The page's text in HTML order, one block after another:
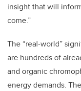
insight that will
come.”
The “real-world”
are hundreds of
and organic
energy demands.